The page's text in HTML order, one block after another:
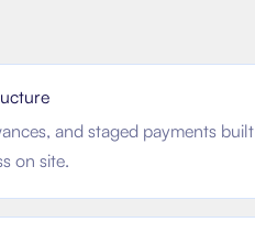
and staged payments built
on site.